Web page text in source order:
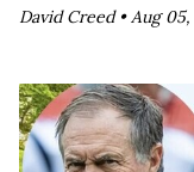
David Creed •Aug